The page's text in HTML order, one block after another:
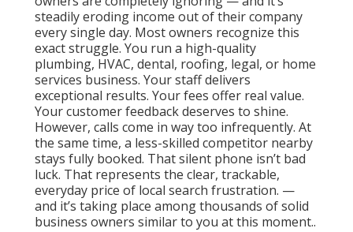
steadily eroding income out of their company
every single day. Most owners recognize this
exact struggle. You run a high-quality
plumbing, HVAC, dental, roofing, legal, or home
services business. Your staff delivers
exceptional results. Your fees offer real value.
Your customer feedback deserves to shine.
However, calls come in way too infrequently. At
the same time, a less-skilled competitor nearby
stays fully booked. That silent phone isn’t bad
luck. That represents the clear, trackable,
everyday price of local search frustration. —
and it’s taking place among thousands of solid
business owners similar to you at this moment..